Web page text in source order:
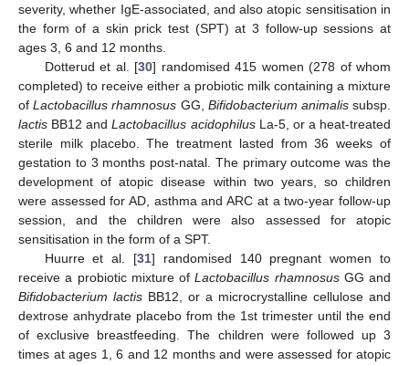
severity, whether IgE-associated, and also atopic sensitisation in
the form of a skin prick test (SPT) at 3 follow-up sessions at
ages 3, 6 and 12 months.
Dotterud et al. [30] randomised 415 women (278 of whom
completed) to receive either a probiotic milk containing a mixture
ofLactobacillus rhamnosus GG, Bifidobacterium animalissubsp.
lactis BB12 andLactobacillus acidophilusLa-5, or a heat-treated
sterile milk placebo. The treatment lasted from 36 weeks of
gestation to 3 months post-natal. The primary outcome was the
development of atopic disease within two years, so children
were assessed for AD, asthma and ARC at a two-year follow-up
session, and the children were also assessed for atopic
sensitisation in the form of a SPT.
Huurre et al. [31] randomised 140 pregnant women to
receive a probiotic mixture ofLactobacillus rhamnosusGG and
Bifidobacterium lactis BB12, or a microcrystalline cellulose and
dextrose anhydrate placebo from the 1st trimester until the end
of exclusive breastfeeding. The children were followed up 3
times at ages 1, 6 and 12 months and were assessed for atopic